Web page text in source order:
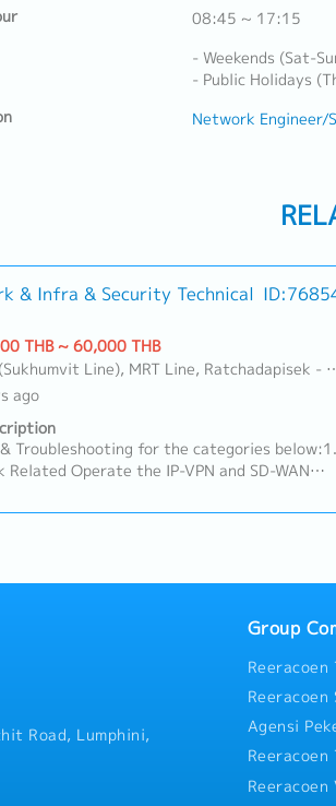
08:45 ~ 17:15
- Weekends (Sat-
- Public Holidays
Network Engineer/
& Infra & Security Technical
THB ~ 60,000 THB
Line), MRT Line, Ratchadapisek - Phetchaburi
ago
Troubleshooting for the categories below:1.
Related Operate the IP-VPN and SD-WAN
communications.Although carriers
communications. As the internal network
consisting of multiple vendors.As part
with IT personnel in each country to
to detected issues.2. On-premise and Cloud
by subsidiaries in the SAO
the environments are provided by
manage the AD and DNS servers.On-premise
cloud to cloud migration projects.3.
Road, Lumphini,
Group
Reeracoen
Reeracoen
Agensi
Reeracoen